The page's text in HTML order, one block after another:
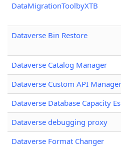
DataMigrationToolbyXTB
Dataverse Bin Restore
Dataverse Catalog Manager
Dataverse Custom API Manager
Dataverse Database Capacity
Dataverse debugging proxy
Dataverse Format Changer